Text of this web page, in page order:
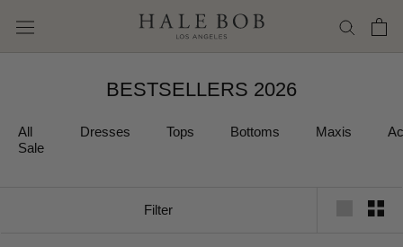
content
BESTSELLERS 2026
All
Sale
Dresses Tops Bottoms Maxis
Filter